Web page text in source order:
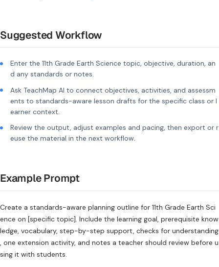
Suggested Workflow
Enter the 11th Grade Earth Science topic, objective, duration, an
d any standards or notes.
Ask TeachMap AI to connect objectives, activities, and assessm
ents to standards-aware lesson drafts for the specific class or l
earner context.
Review the output, adjust examples and pacing, then export or r
euse the material in the next workflow.
Example Prompt
Create a standards-aware planning outline for 11th Grade Earth Sci
ence on [specific topic]. Include the learning goal, prerequisite know
ledge, vocabulary, step-by-step support, checks for understanding
, one extension activity, and notes a teacher should review before u
sing it with students.